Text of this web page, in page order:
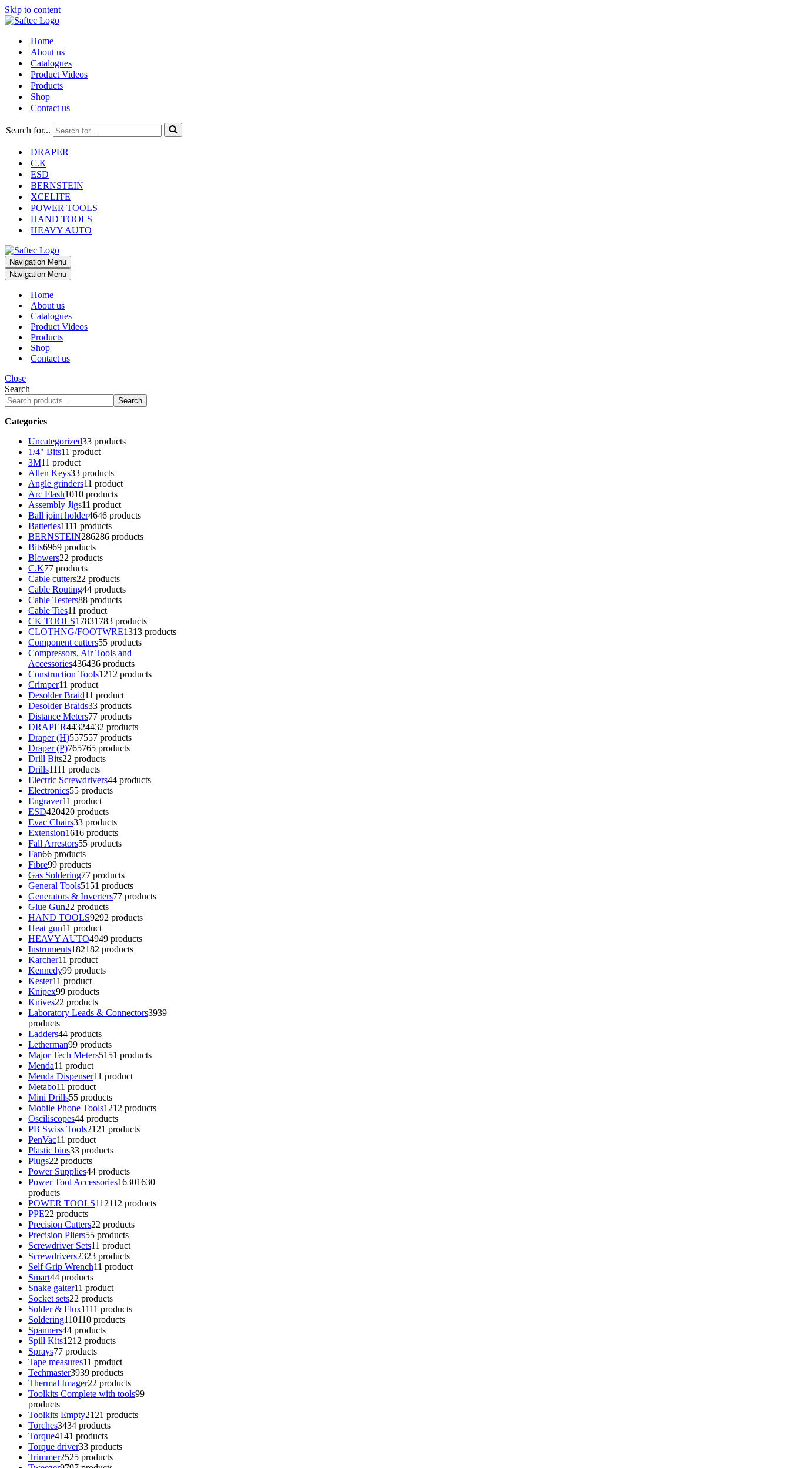
Skip to content
Home
About us
Catalogues
Product Videos
Products
Shop
Contact us
Search for...
DRAPER
C.K
ESD
BERNSTEIN
XCELITE
POWER TOOLS
HAND TOOLS
HEAVY AUTO
Navigation Menu
Navigation Menu
Home
About us
Catalogues
Product Videos
Products
Shop
Contact us
Close
Search
Search
Categories
Uncategorized33 products
1/4" Bits11 product
3M11 product
Allen Keys33 products
Angle grinders11 product
Arc Flash1010 products
Assembly Jigs11 product
Ball joint holder4646 products
Batteries1111 products
BERNSTEIN286286 products
Bits6969 products
Blowers22 products
C.K77 products
Cable cutters22 products
Cable Routing44 products
Cable Testers88 products
Cable Ties11 product
CK TOOLS17831783 products
CLOTHNG/FOOTWRE1313 products
Component cutters55 products
Compressors, Air Tools and
Accessories436436 products
Construction Tools1212 products
Crimper11 product
Desolder Braid11 product
Desolder Braids33 products
Distance Meters77 products
DRAPER44324432 products
Draper (H)557557 products
Draper (P)765765 products
Drill Bits22 products
Drills1111 products
Electric Screwdrivers44 products
Electronics55 products
Engraver11 product
ESD420420 products
Evac Chairs33 products
Extension1616 products
Fall Arrestors55 products
Fan66 products
Fibre99 products
Gas Soldering77 products
General Tools51 51 products
Generators & Inverters77 products
Glue Gun22 products
HAND TOOLS9292 products
Heat gun11 product
HEAVY AUTO4949 products
Instruments182182 products
Karcher11 product
Kennedy99 products
Kester11 product
Knipex99 products
Knives22 products
Laboratory Leads & Connectors3939
products
Ladders44 products
Letherman99 products
Major Tech Meters51 51 products
Menda11 product
Menda Dispenser11 product
Metabo11 product
Mini Drills55 products
Mobile Phone Tools1212 products
Osciliscopes44 products
PB Swiss Tools21 21 products
PenVac11 product
Plastic bins33 products
Plugs22 products
Power Supplies44 products
Power Tool Accessories16301630
products
POWER TOOLS112112 products
PPE22 products
Precision Cutters22 products
Precision Pliers55 products
Screwdriver Sets11 product
Screwdrivers2323 products
Self Grip Wrench11 product
Smart44 products
Snake gaiter11 product
Socket sets22 products
Solder & Flux1111 products
Soldering110110 products
Spanners44 products
Spill Kits1212 products
Sprays77 products
Tape measures11 product
Techmaster3939 products
Thermal Imager22 products
Toolkits Complete with tools99
products
Toolkits Empty21 21 products
Torches3434 products
Torque4141 products
Torque driver33 products
Trimmer2525 products